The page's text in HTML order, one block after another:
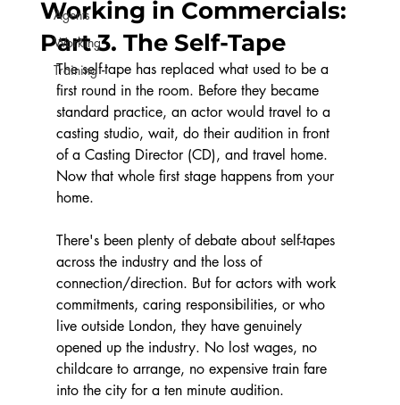
Agents
Working
Training
Working in Commercials:
Part 3. The Self-Tape
The self-tape has replaced what used to be a
first round in the room. Before they became
standard practice, an actor would travel to a
casting studio, wait, do their audition in front
of a Casting Director (CD), and travel home.
Now that whole first stage happens from your
home.
There's been plenty of debate about self-tapes
across the industry and the loss of
connection/direction. But for actors with work
commitments, caring responsibilities, or who
live outside London, they have genuinely
opened up the industry. No lost wages, no
childcare to arrange, no expensive train fare
into the city for a ten minute audition.